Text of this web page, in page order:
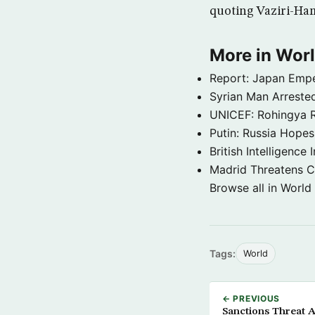
quoting Vaziri-
More in
Report: Japan
Syrian Man
UNICEF: Rohingya
Putin: Russia
British Intelligence
Madrid Threatens
Browse all in
Tags: World
← PREVIOUS
Sanctions Threat